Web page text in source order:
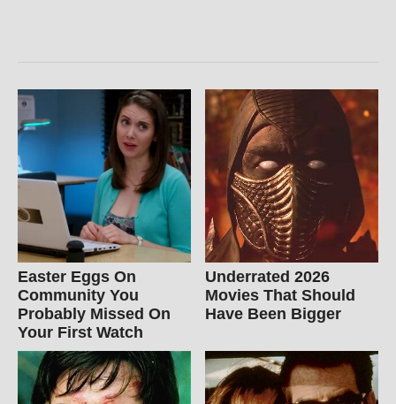
Easter Eggs On
Community You
Probably Missed On
Your First Watch
Underrated 2026
Movies That Should
Have Been Bigger